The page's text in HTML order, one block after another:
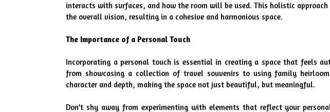
interacts with surfaces, and how the room will be used. This holistic
the overall vision, resulting in a cohesive and harmonious space.
The Importance of a Personal Touch
Incorporating a personal touch is essential in creating a space that feels
from showcasing a collection of travel souvenirs to using family
character and depth, making the space not just beautiful, but meaningful.
Don’t shy away from experimenting with elements that reflect your